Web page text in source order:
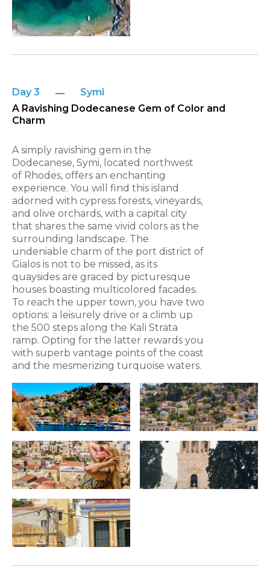
Day 3
Symi
A Ravishing Dodecanese Gem of Color and
Charm
A simply ravishing gem in the
Dodecanese, Symi, located northwest
of Rhodes, offers an enchanting
experience. You will find this island
adorned with cypress forests, vineyards,
and olive orchards, with a capital city
that shares the same vivid colors as the
surrounding landscape. The
undeniable charm of the port district of
Gialos is not to be missed, as its
quaysides are graced by picturesque
houses boasting multicolored facades.
To reach the upper town, you have two
options: a leisurely drive or a climb up
the 500 steps along the Kali Strata
ramp. Opting for the latter rewards you
with superb vantage points of the coast
and the mesmerizing turquoise waters.